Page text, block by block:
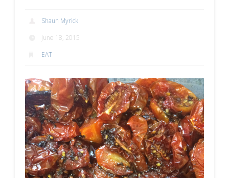
Shaun Myrick
June 18, 2015
EAT